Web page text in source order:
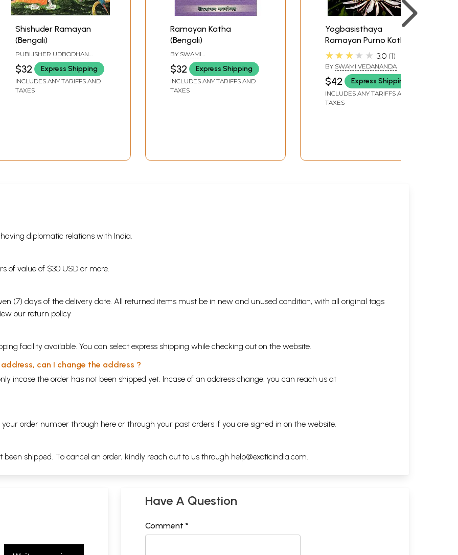
Shishuder Ramayan
(Bengali)
PUBLISHER UDBODHAN
KARYALAYA, KOLKATA
$32 Express Shipping
INCLUDES ANY TARIFFS AND
TAXES
Ramayan Katha
(Bengali)
BY SWAMI
TATHAGATANANDA
$32 Express Shipping
INCLUDES ANY TARIFFS AND
TAXES
Yogbasisthaya
Ramayan Purno Kotha
(Bengali)
★★★★★ 3.0 1
BY SWAMI VEDANANDA
$42 Express Shipping
INCLUDES ANY TARIFFS AND
TAXES
diplomatic relations with India.
of value of $30 USD or more.
(7) days of the delivery date. All returned items must be in new and unused condition, with all original tags
our return policy
facility available. You can select express shipping while checking out on the website.
can I change the address ?
incase the order has not been shipped yet. Incase of an address change, you can reach us at
order number through here or through your past orders if you are signed in on the website.
shipped. To cancel an order, kindly reach out to us through help@exoticindia.com
Have A Question
Comment *